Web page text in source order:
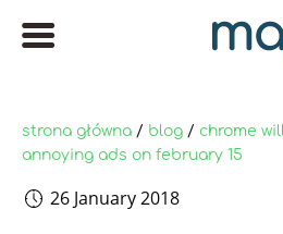
strona główna / blog / chrome
annoying ads on february 15
26 January 2018